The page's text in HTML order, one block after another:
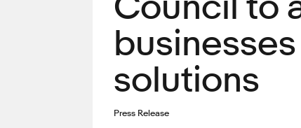
solutions
Press Release